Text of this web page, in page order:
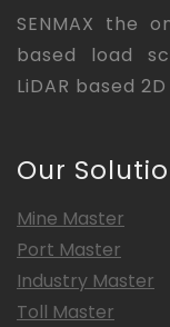
SENMAX the
based load
LiDAR based
Our
Mine Master
Port Master
Industry Master
Toll Master